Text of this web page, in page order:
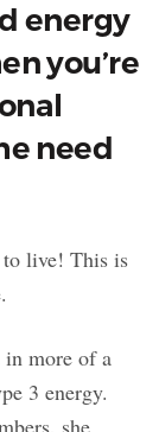
energy
you’re
need
live! This is
in more of a
3 energy.
she